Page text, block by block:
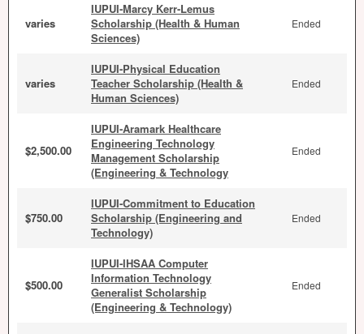
varies
IUPUI-Marcy Kerr-Lemus
Scholarship (Health & Human
Sciences)
Ended
varies
IUPUI-Physical Education
Teacher Scholarship (Health &
Human Sciences)
Ended
$2,500.00
IUPUI-Aramark Healthcare
Engineering Technology
Management Scholarship
(Engineering & Technology
Ended
$750.00
IUPUI-Commitment to Education
Scholarship (Engineering and
Technology)
Ended
$500.00
IUPUI-IHSAA Computer
Information Technology
Generalist Scholarship
(Engineering & Technology)
Ended